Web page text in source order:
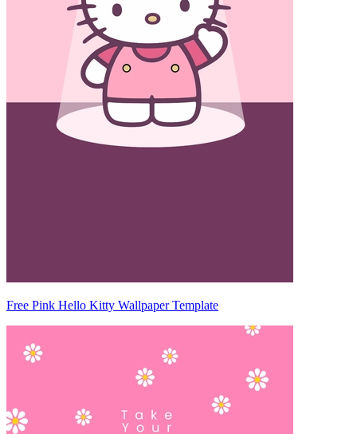
Free Pink Hello Kitty Wallpaper Template